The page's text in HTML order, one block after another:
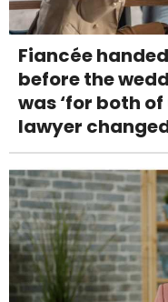
Fiancée
before the
was ‘for both of
lawyer